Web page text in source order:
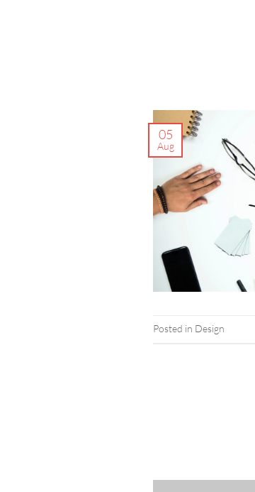
05
Aug
Posted in Design